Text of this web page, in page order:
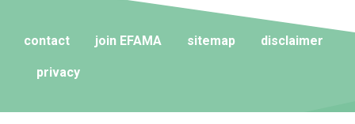
contact join EFAMA sitemap disclaimer
privacy